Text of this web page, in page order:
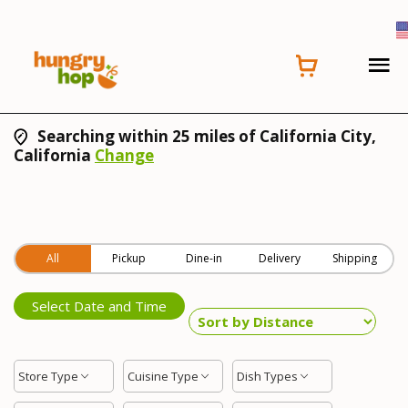
Searching within 25 miles of California City,
California Change
All Pickup Dine-in Delivery Shipping
Select Date and Time
Store Type Cuisine Type Dish Types